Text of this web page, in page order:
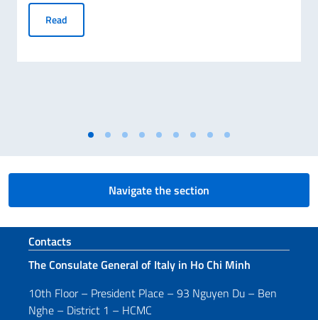
Read
Navigate the section
Footer section
Contacts
The Consulate General of Italy in Ho Chi Minh
10th Floor – President Place – 93 Nguyen Du – Ben
Nghe – District 1 – HCMC